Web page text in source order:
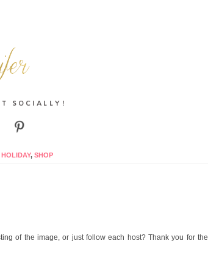
HOLIDAY, SHOP
of the image, or just follow each host? Thank you for the